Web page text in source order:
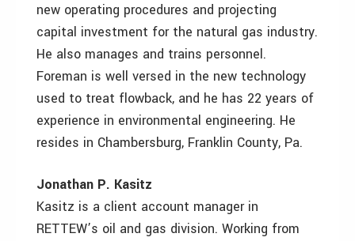
new operating procedures and projecting
capital investment for the natural gas industry.
He also manages and trains personnel.
Foreman is well versed in the new technology
used to treat flowback, and he has 22 years of
experience in environmental engineering. He
resides in Chambersburg, Franklin County, Pa.
Jonathan P. Kasitz
Kasitz is a client account manager in
RETTEW’s oil and gas division. Working from